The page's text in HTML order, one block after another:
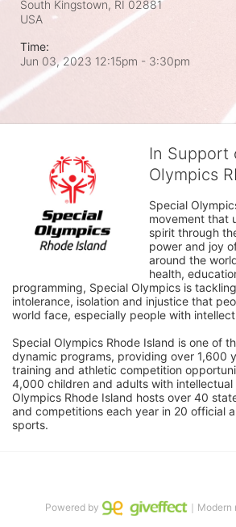
South Kingstown, RI 02881
USA
Time:
Jun 03, 2023 12:15pm - 3:30pm
In Support
Olympics RI
Special
movement that
spirit through
power and joy
around the
health,
programming, Special Olympics is
intolerance, isolation and injustice that
world face, especially people with
Special Olympics Rhode Island is one of
dynamic programs, providing over 1,600
training and athletic competition
4,000 children and adults with intellectual
Olympics Rhode Island hosts over 40
and competitions each year in 20 official
sports.
Powered by ｜Modern